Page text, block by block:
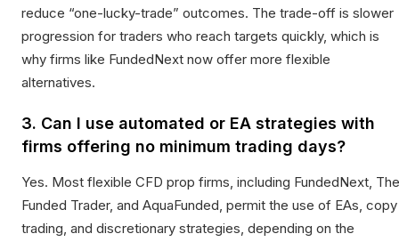
reduce “one-lucky-trade” outcomes. The trade-off is slower
progression for traders who reach targets quickly, which is
why firms like FundedNext now offer more flexible
alternatives.
3. Can I use automated or EA strategies with
firms offering no minimum trading days?
Yes. Most flexible CFD prop firms, including FundedNext, The
Funded Trader, and AquaFunded, permit the use of EAs, copy
trading, and discretionary strategies, depending on the